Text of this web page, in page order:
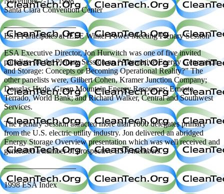
Santa Clara Convention Center
—————————
ESA Participates at IEEE Winter Power Meeting Plenary Session
ESA Executive Director, Jon Hurwitch was one of five invited
panelists for the Plenary Session on “Alternative Energy Generation
and Storage: Concepts or Becoming Operational Reality?” The
other panelists were, Gilbert Cohen, Kramer Junction Company;
Douglas Hyde, Green Mountain Energy Resources; Ernesto
Terrado, World Bank; and Richard Walker, Central and Southwest
Services.
The Plenary Session attracted more than 1000 delegates primary
from the U.S. electric utility industry. Jon delivered an abridged
Energy Storage Overview presentation which was well received and
generated a number of prospective ESA members.
—————————
1998 ESA Index